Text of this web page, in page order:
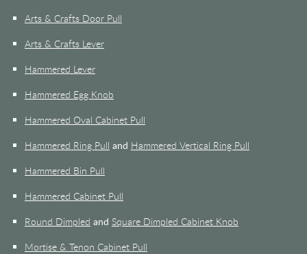
Arts & Crafts Door Pull
Arts & Crafts Lever
Hammered Lever
Hammered Egg Knob
Hammered Oval Cabinet Pull
Hammered Ring Pull and Hammered Vertical Ring Pull
Hammered Bin Pull
Hammered Cabinet Pull
Round Dimpled and Square Dimpled Cabinet Knob
Mortise & Tenon Cabinet Pull